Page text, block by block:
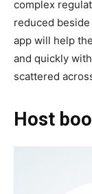
complex
reduced
app will help
and quickly
scattered
Host